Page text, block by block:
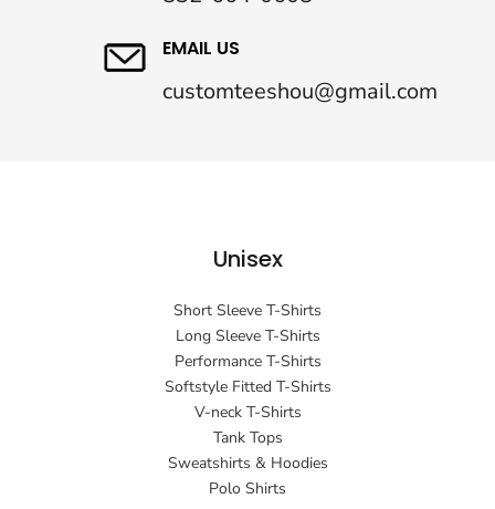
EMAIL US
customteeshou@gmail.com
Unisex
Short Sleeve T-Shirts
Long Sleeve T-Shirts
Performance T-Shirts
Softstyle Fitted T-Shirts
V-neck T-Shirts
Tank Tops
Sweatshirts & Hoodies
Polo Shirts